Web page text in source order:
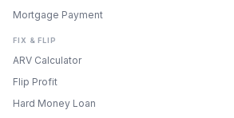
Mortgage Payment
FIX & FLIP
ARV Calculator
Flip Profit
Hard Money Loan
ONYX
Hi! I'm Onyx — your intelligent guide to REI